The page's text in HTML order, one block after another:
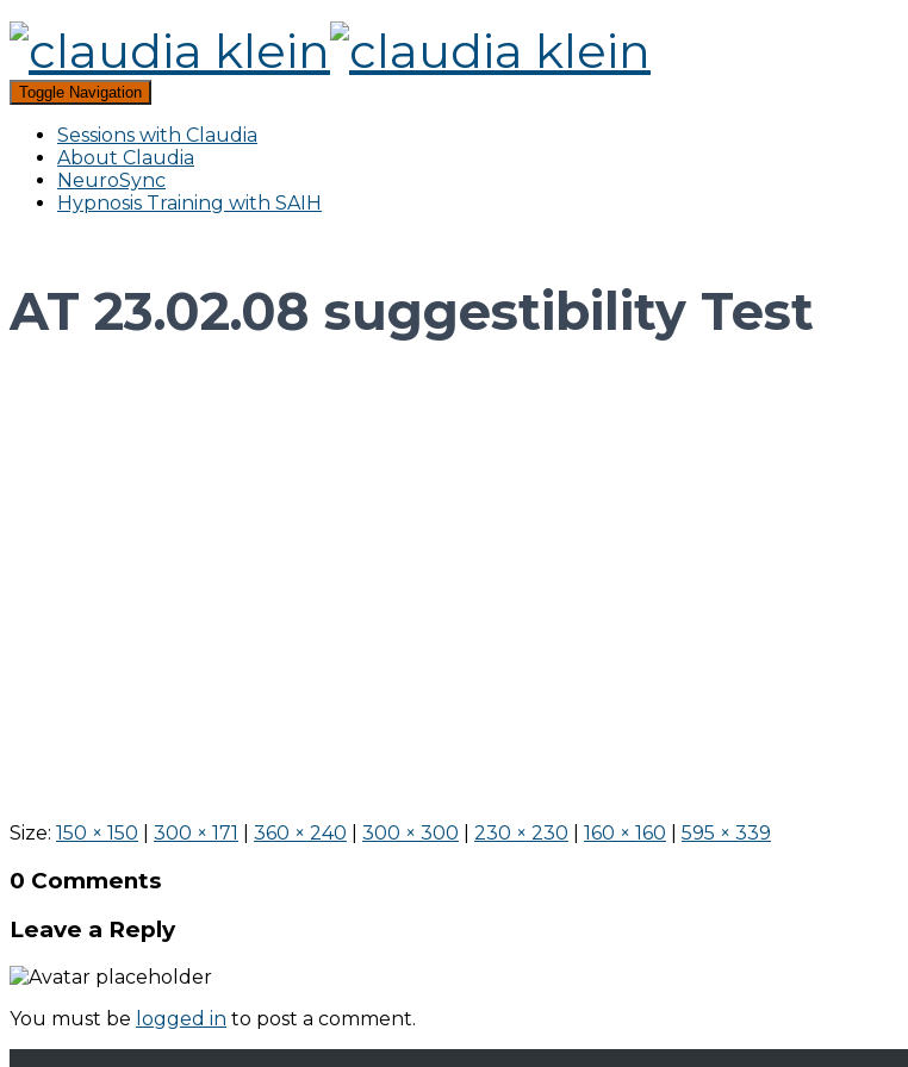
Toggle Navigation
Sessions with Claudia
About Claudia
NeuroSync
Hypnosis Training with SAIH
AT 23.02.08 suggestibility Test
Size: 150 × 150 300 × 171 360 × 240 300 × 300 230 × 230 160 × 160 595 × 339
0 Comments
Leave a Reply
You must be logged in to post a comment.